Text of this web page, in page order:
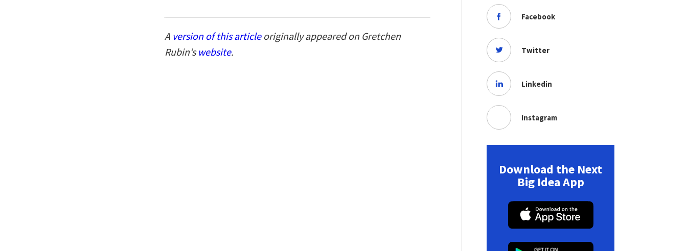
A version of this articleoriginally appeared on Gretchen
Rubin’s website.
Facebook
Twitter
Linkedin
Instagram
Download the Next
Big Idea App